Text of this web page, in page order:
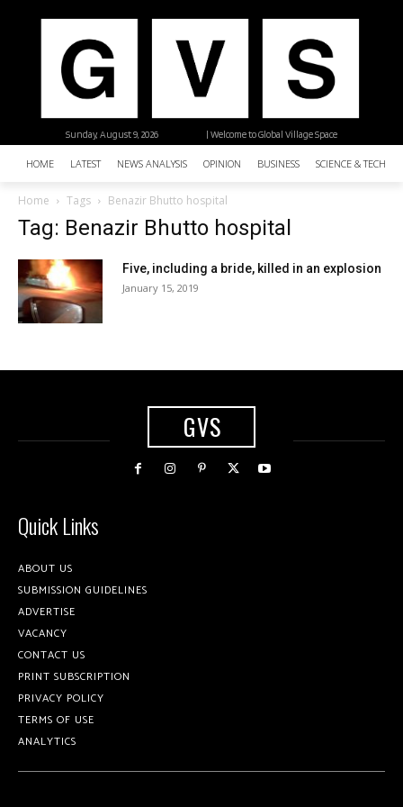
| Welcome to Global Village Space
Sunday, August 9, 2026
HOME LATEST NEWS ANALYSIS OPINION BUSINESS SCIENCE &
Home Tags Benazir Bhutto hospital
Tag: Benazir Bhutto hospital
Five, including a bride, killed in an explosion
January 15, 2019
GVS
Quick Links
ABOUT US
SUBMISSION GUIDELINES
ADVERTISE
VACANCY
CONTACT US
PRINT SUBSCRIPTION
PRIVACY POLICY
TERMS OF USE
ANALYTICS